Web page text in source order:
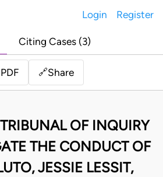
Login Register
Citing Cases (3)
PDF 🔗Share
OF INQUIRY
THE CONDUCT OF
JESSIE LESSIT,